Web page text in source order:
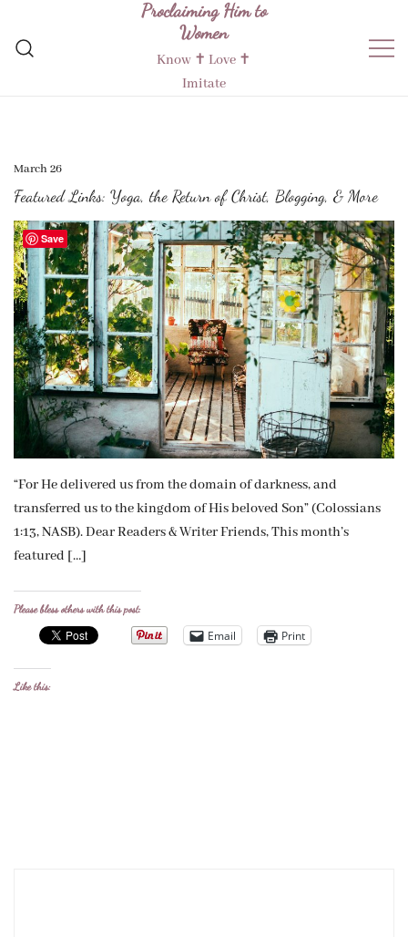
content
Proclaiming Him to
Women
Know ✝︎ Love ✝︎
Imitate
March 26
Featured Links: Yoga, the Return of Christ, Blogging, & More
“For He delivered us from the domain of darkness, and
transferred us to the kingdom of His beloved Son” (Colossians
1:13, NASB). Dear Readers & Writer Friends, This month’s
featured […]
Please bless others with this post:
Email Print
Like this:
Save